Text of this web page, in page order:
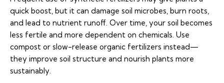
quick boost, but it can damage soil microbes, burn roots,
and lead to nutrient runoff. Over time, your soil becomes
less fertile and more dependent on chemicals. Use
compost or slow-release organic fertilizers instead—
they improve soil structure and nourish plants more
sustainably.